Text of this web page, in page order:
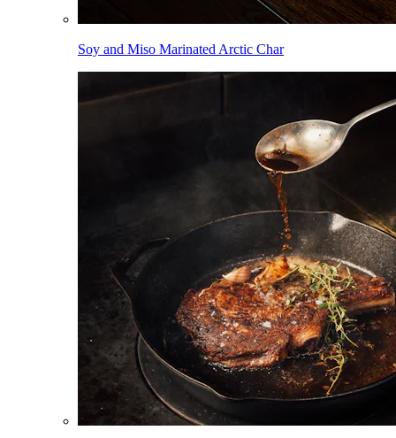
Soy and Miso Marinated Arctic Char